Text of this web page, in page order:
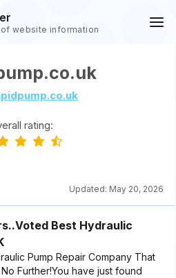
website information
rating:
Updated: May 20, 2026
Best Hydraulic
Pump Repair Company That
Further!You have just found